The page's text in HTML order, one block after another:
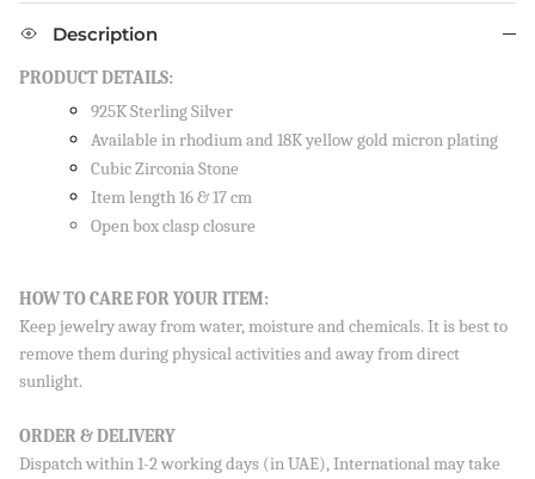
Description
PRODUCT DETAILS:
925K Sterling Silver
Available in rhodium and 18K yellow gold micron plating
Cubic Zirconia Stone
Item length 16 & 17 cm
Open box clasp closure
HOW TO CARE FOR YOUR ITEM:
Keep jewelry away from water, moisture and chemicals. It is best to
remove them during physical activities and away from direct
sunlight.
ORDER & DELIVERY
Dispatch within 1-2 working days (in UAE), International may take
SIGN UP AND SAVE
Sign up to our newsletter and save 10% on your first
order!
SUBSCRIBE